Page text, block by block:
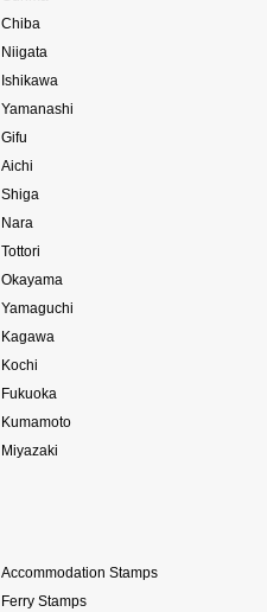
Chiba
Niigata
Ishikawa
Yamanashi
Gifu
Aichi
Shiga
Nara
Tottori
Okayama
Yamaguchi
Kagawa
Kochi
Fukuoka
Kumamoto
Miyazaki
Accommodation Stamps
Ferry Stamps